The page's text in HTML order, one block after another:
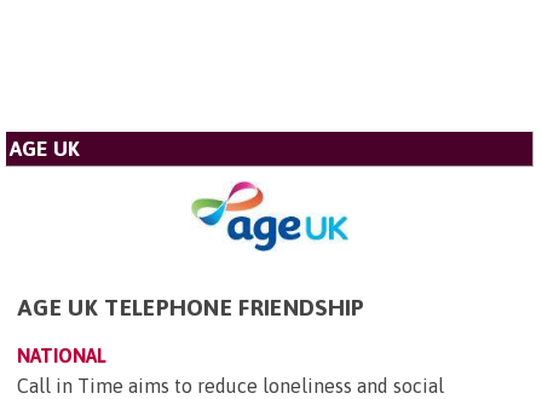
AGE UK
AGE UK TELEPHONE FRIENDSHIP
NATIONAL
Call in Time aims to reduce loneliness and social